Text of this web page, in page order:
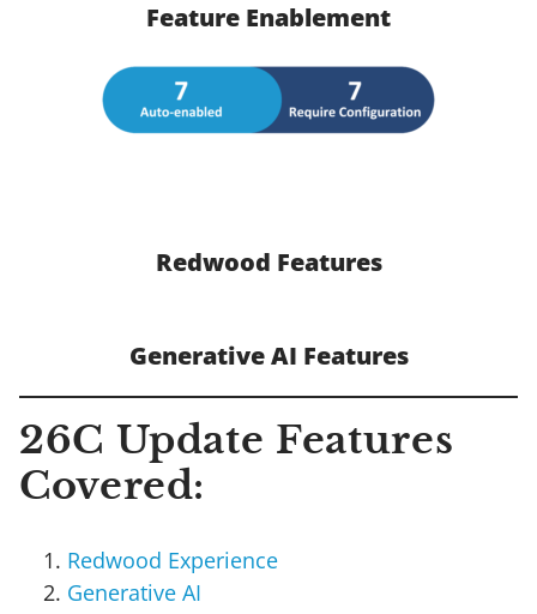
Feature Enablement
Redwood Features
Generative AI Features
26C Update Features
Covered:
Redwood Experience
Generative AI